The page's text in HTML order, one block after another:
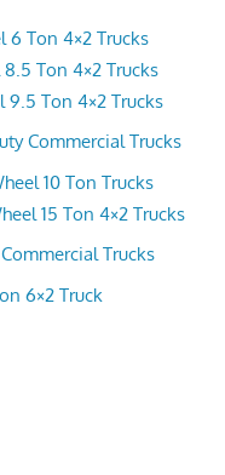
6 Ton 4×2 Trucks
8.5 Ton 4×2 Trucks
9.5 Ton 4×2 Trucks
Commercial Trucks
10 Ton Trucks
15 Ton 4×2 Trucks
Trucks
6×2 Truck